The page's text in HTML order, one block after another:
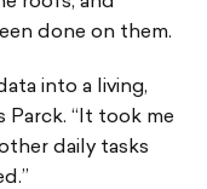
done on them.
into a living,
Parck. “It took me
daily tasks